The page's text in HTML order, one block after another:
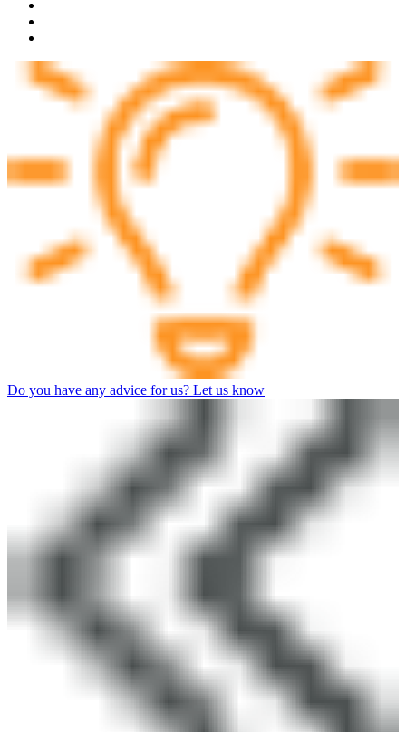
Do you have any advice for us? Let us know